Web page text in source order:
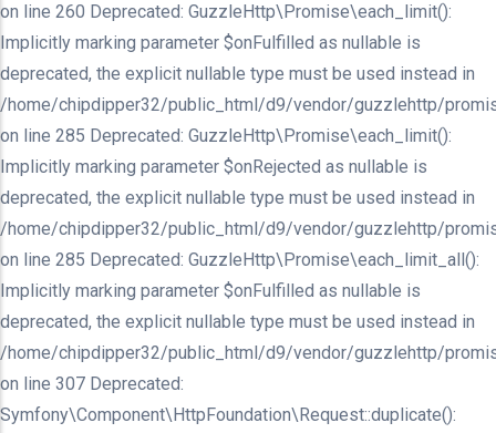
on line 260 Deprecated: GuzzleHttp\Promise\each_limit():
Implicitly marking parameter $onFulfilled as nullable is
deprecated, the explicit nullable type must be used instead in
/home/chipdipper32/public_html/d9/vendor/guzzlehttp/
on line 285 Deprecated: GuzzleHttp\Promise\each_limit():
Implicitly marking parameter $onRejected as nullable is
deprecated, the explicit nullable type must be used instead in
/home/chipdipper32/public_html/d9/vendor/guzzlehttp/
on line 285 Deprecated: GuzzleHttp\Promise\each_limit_all():
Implicitly marking parameter $onFulfilled as nullable is
deprecated, the explicit nullable type must be used instead in
/home/chipdipper32/public_html/d9/vendor/guzzlehttp/
on line 307 Deprecated:
Symfony\Component\HttpFoundation\Request::duplicate():